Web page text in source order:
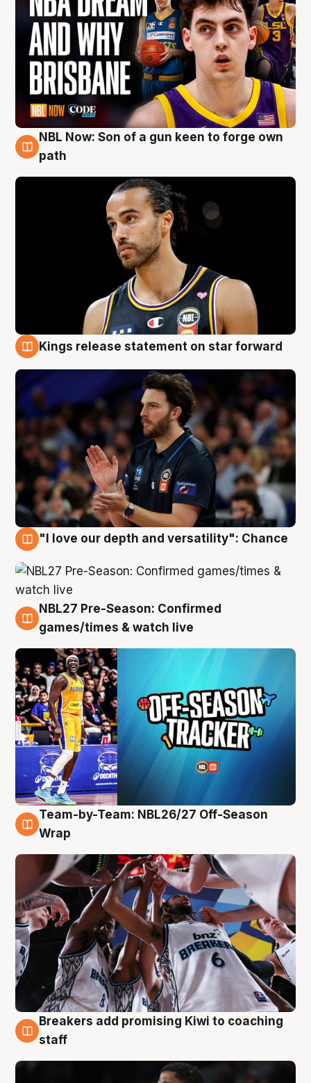
5 Aug
NBL Now: Son of a gun keen to forge own
path
Kings release statement on star forward
"I love our depth and versatility": Chance
4 Aug
NBL27 Pre-Season: Confirmed
games/times & watch live
4 Aug
Team-by-Team: NBL26/27 Off-Season
Wrap
4 Aug
Breakers add promising Kiwi to coaching
staff